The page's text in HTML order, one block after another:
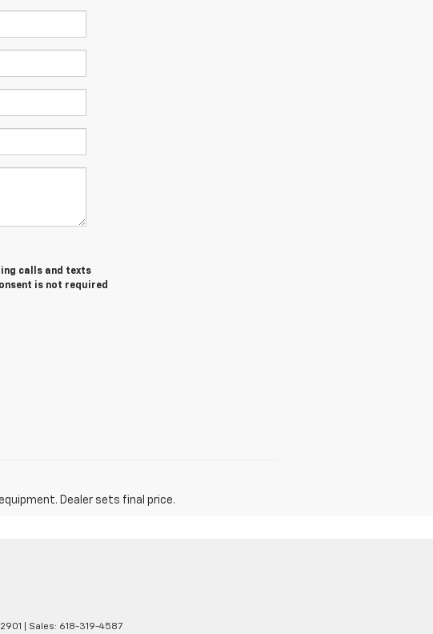
calls and texts
is not required
Dealer sets final price.
| Sales: 618-319-4587